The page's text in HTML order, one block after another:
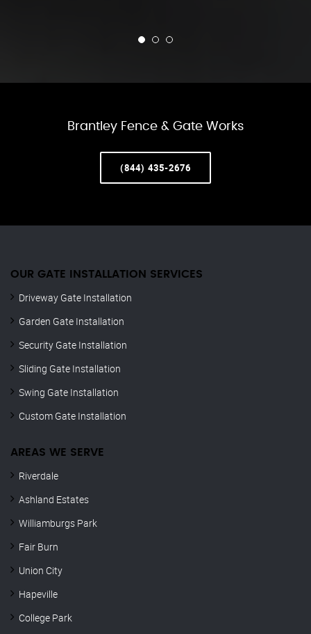
Brantley Fence & Gate Works
(844) 435-2676
OUR GATE INSTALLATION SERVICES
Driveway Gate Installation
Garden Gate Installation
Security Gate Installation
Sliding Gate Installation
Swing Gate Installation
Custom Gate Installation
AREAS WE SERVE
Riverdale
Ashland Estates
Williamburgs Park
Fair Burn
Union City
Hapeville
College Park